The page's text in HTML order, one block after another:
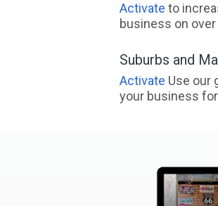
Activate to
business on
Suburbs and
Activate Use our
your business